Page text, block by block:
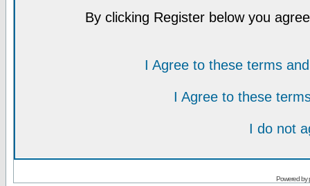
By clicking Register below you
I Agree to these terms
I Agree to these
I do not
Powered by